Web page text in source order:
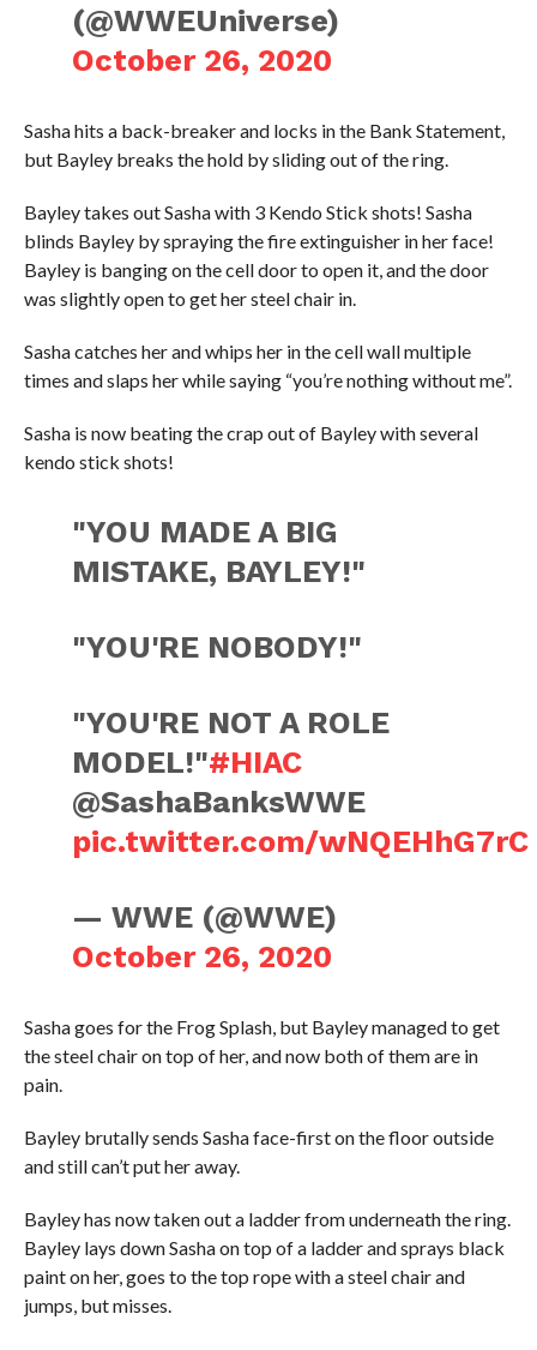
(@WWEUniverse)
October 26, 2020
Sasha hits a back-breaker and locks in the Bank Statement,
but Bayley breaks the hold by sliding out of the ring.
Bayley takes out Sasha with 3 Kendo Stick shots! Sasha
blinds Bayley by spraying the fire extinguisher in her face!
Bayley is banging on the cell door to open it, and the door
was slightly open to get her steel chair in.
Sasha catches her and whips her in the cell wall multiple
times and slaps her while saying “you’re nothing without me”.
Sasha is now beating the crap out of Bayley with several
kendo stick shots!
"YOU MADE A BIG
MISTAKE, BAYLEY!"
"YOU'RE NOBODY!"
"YOU'RE NOT A ROLE
MODEL!"#HIAC
@SashaBanksWWE
pic.twitter.com/wNQEHhG7rC
— WWE (@WWE)
October 26, 2020
Sasha goes for the Frog Splash, but Bayley managed to get
the steel chair on top of her, and now both of them are in
pain.
Bayley brutally sends Sasha face-first on the floor outside
and still can’t put her away.
Bayley has now taken out a ladder from underneath the ring.
Bayley lays down Sasha on top of a ladder and sprays black
paint on her, goes to the top rope with a steel chair and
jumps, but misses.